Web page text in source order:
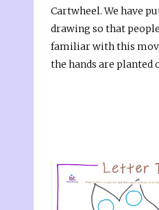
Cartwheel. We have
drawing so that
familiar with this
the hands are planted